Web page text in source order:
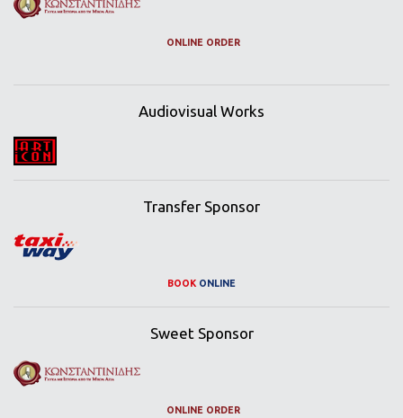
ONLINE ORDER
Audiovisual Works
Transfer Sponsor
BOOK ONLINE
Sweet Sponsor
ONLINE ORDER